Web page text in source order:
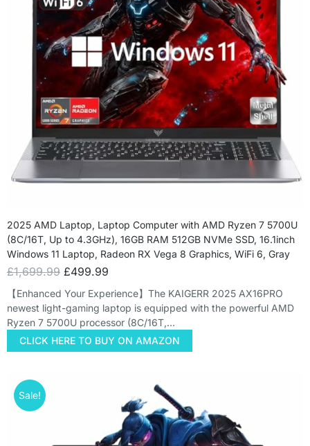
2025 AMD Laptop, Laptop Computer with AMD Ryzen 7 5700U
(8C/16T, Up to 4.3GHz), 16GB RAM 512GB NVMe SSD, 16.1inch
Windows 11 Laptop, Radeon RX Vega 8 Graphics, WiFi 6, Gray
£1,699.99 £499.99
【Enhanced Your Experience】The KAIGERR 2025 AX16PRO
newest light-gaming laptop is equipped with the powerful AMD
Ryzen 7 5700U processor (8C/16T,…
CLICK HERE TO BUY ON AMAZON
Sale!